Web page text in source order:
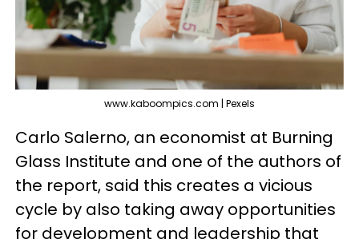
www.kaboompics.com | Pexels
Carlo Salerno, an economist at Burning
Glass Institute and one of the authors of
the report, said this creates a vicious
cycle by also taking away opportunities
for development and leadership that